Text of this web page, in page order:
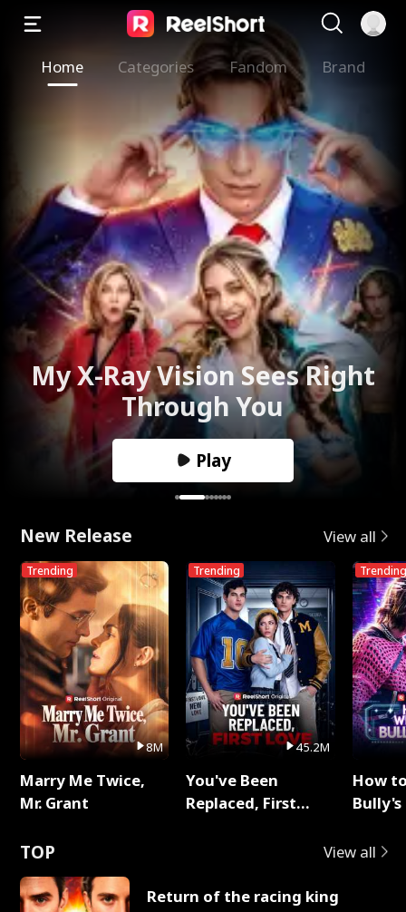
Home Categories Fandom Brand
The Valkyrie Divorces the
God of War
Play
New Release View all
Trending
8M
Marry Me Twice,
Mr. Grant
Trending
45.2M
You've Been
Replaced, First
Trending
How
TOP View all
Return of the racing king